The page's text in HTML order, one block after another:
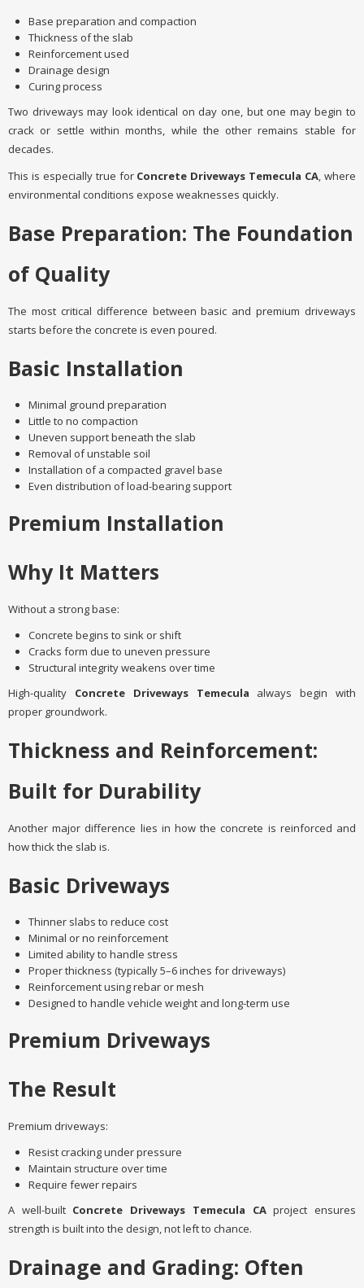
Base preparation and compaction
Thickness of the slab
Reinforcement used
Drainage design
Curing process
Two driveways may look identical on day one, but one may begin to
crack or settle within months, while the other remains stable for
decades.
This is especially true for Concrete Driveways Temecula CA, where
environmental conditions expose weaknesses quickly.
Base Preparation: The Foundation
of Quality
The most critical difference between basic and premium driveways
starts before the concrete is even poured.
Basic Installation
Minimal ground preparation
Little to no compaction
Uneven support beneath the slab
Removal of unstable soil
Installation of a compacted gravel base
Even distribution of load-bearing support
Premium Installation
Why It Matters
Without a strong base:
Concrete begins to sink or shift
Cracks form due to uneven pressure
Structural integrity weakens over time
High-quality Concrete Driveways Temecula always begin with
proper groundwork.
Thickness and Reinforcement:
Built for Durability
Another major difference lies in how the concrete is reinforced and
how thick the slab is.
Basic Driveways
Thinner slabs to reduce cost
Minimal or no reinforcement
Limited ability to handle stress
Proper thickness (typically 5–6 inches for driveways)
Reinforcement using rebar or mesh
Designed to handle vehicle weight and long-term use
Premium Driveways
The Result
Premium driveways:
Resist cracking under pressure
Maintain structure over time
Require fewer repairs
A well-built Concrete Driveways Temecula CAproject ensures
strength is built into the design, not left to chance.
Drainage and Grading: Often